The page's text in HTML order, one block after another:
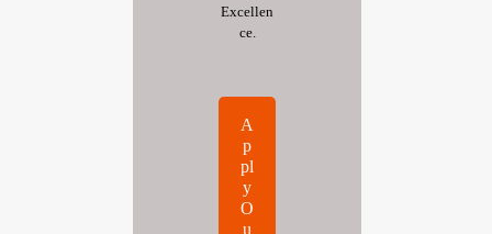
Excellen
ce.
A
p
pl
y
O
u